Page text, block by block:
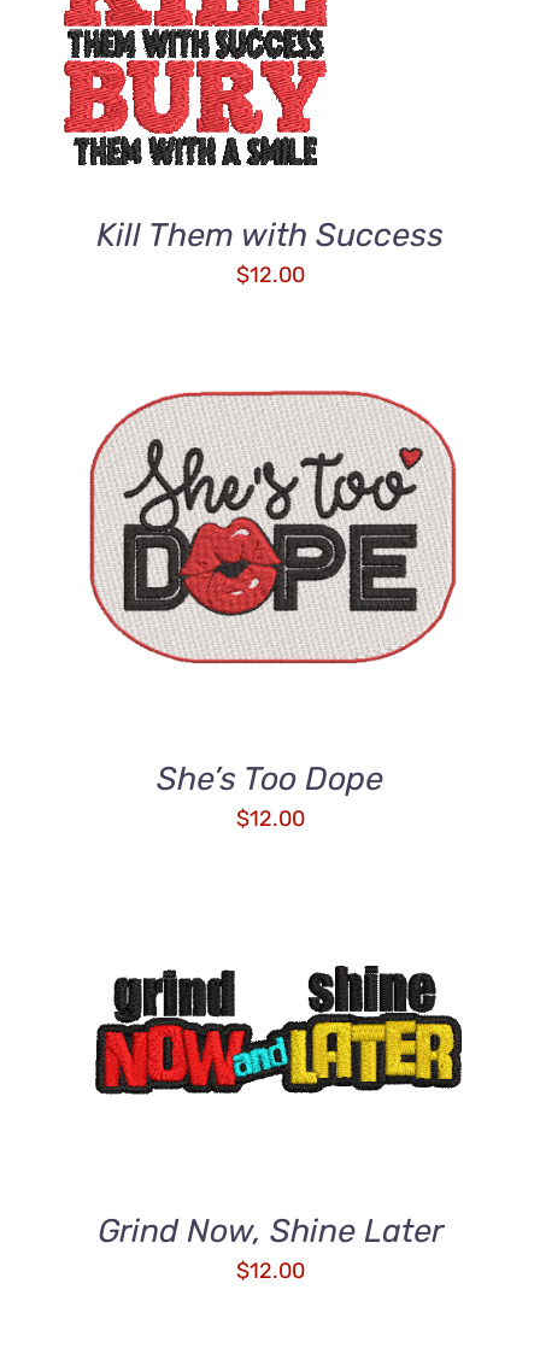
DETAILS
Kill Them with Success
$12.00
ADD TO CART
/
DETAILS
She’s Too Dope
$12.00
ADD TO CART
/
DETAILS
Grind Now, Shine Later
$12.00